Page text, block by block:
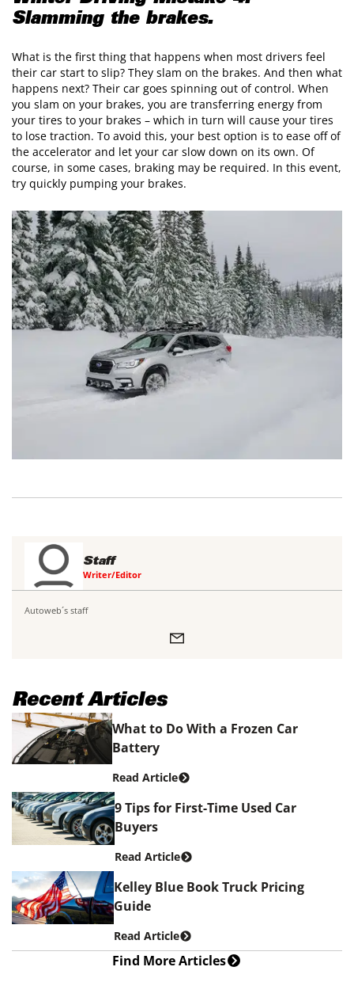
Slamming the brakes.
What is the first thing that happens when most drivers feel
their car start to slip? They slam on the brakes. And then what
happens next? Their car goes spinning out of control. When
you slam on your brakes, you are transferring energy from
your tires to your brakes – which in turn will cause your tires
to lose traction. To avoid this, your best option is to ease off of
the accelerator and let your car slow down on its own. Of
course, in some cases, braking may be required. In this event,
try quickly pumping your brakes.
Staff
Writer/Editor
Autoweb´s staff
Recent Articles
What to Do With a Frozen Car
Battery
Read Article
9 Tips for First-Time Used Car
Buyers
Read Article
Kelley Blue Book Truck Pricing
Guide
Read Article
Find More Articles